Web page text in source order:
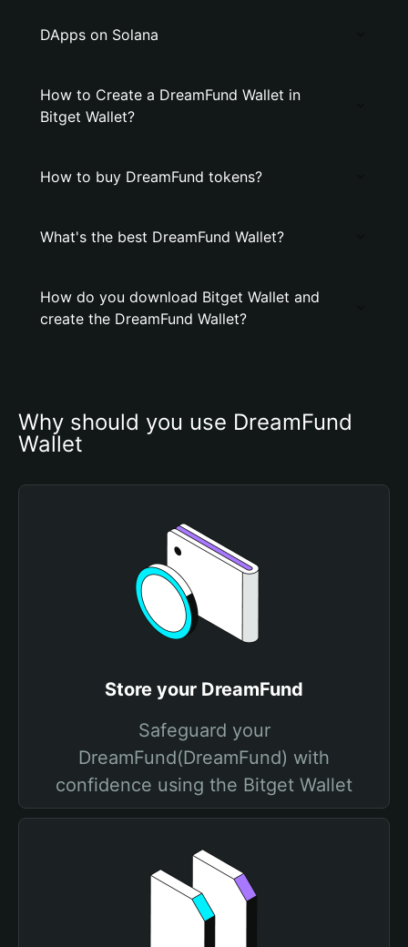
DApps on Solana
How to Create a DreamFund Wallet in
Bitget Wallet?
How to buy DreamFund tokens?
What's the best DreamFund Wallet?
How do you download Bitget Wallet and
create the DreamFund Wallet?
Why should you use DreamFund
Wallet
Store your DreamFund
Safeguard your
DreamFund(DreamFund) with
confidence using the Bitget Wallet